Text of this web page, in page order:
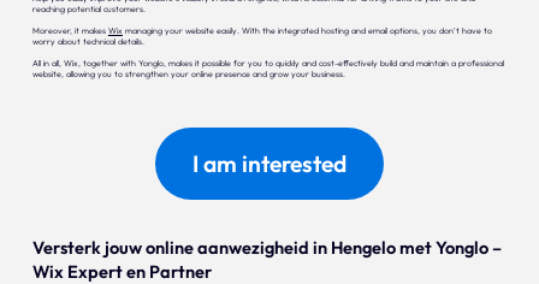
reaching potential customers.
Moreover, it makes Wix managing your website easily. With the integrated hosting and email options, you don't have to
worry about technical details.
All in all, Wix, together with Yonglo, makes it possible for you to quickly and cost-effectively build and maintain a professional
website, allowing you to strengthen your online presence and grow your business.
I am interested
Versterk jouw online aanwezigheid in Hengelo met Yonglo –
Wix Expert en Partner